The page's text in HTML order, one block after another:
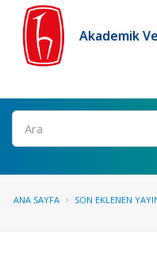
Akademik
Ara
ANA SAYFA SON EKLENEN